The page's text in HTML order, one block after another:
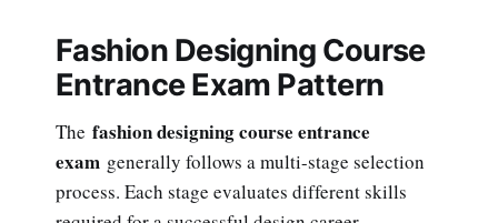
Fashion Designing Course
Entrance Exam Pattern
The fashion designing course entrance
exam generally follows a multi-stage selection
process. Each stage evaluates different skills